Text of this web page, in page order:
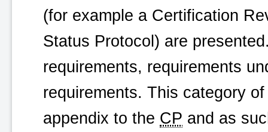
(for example a Certification
Status Protocol) are
requirements, requirements
requirements. This category
appendix to the CP and as